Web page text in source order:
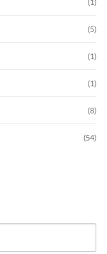
(1)
(5)
(1)
(1)
(8)
(54)